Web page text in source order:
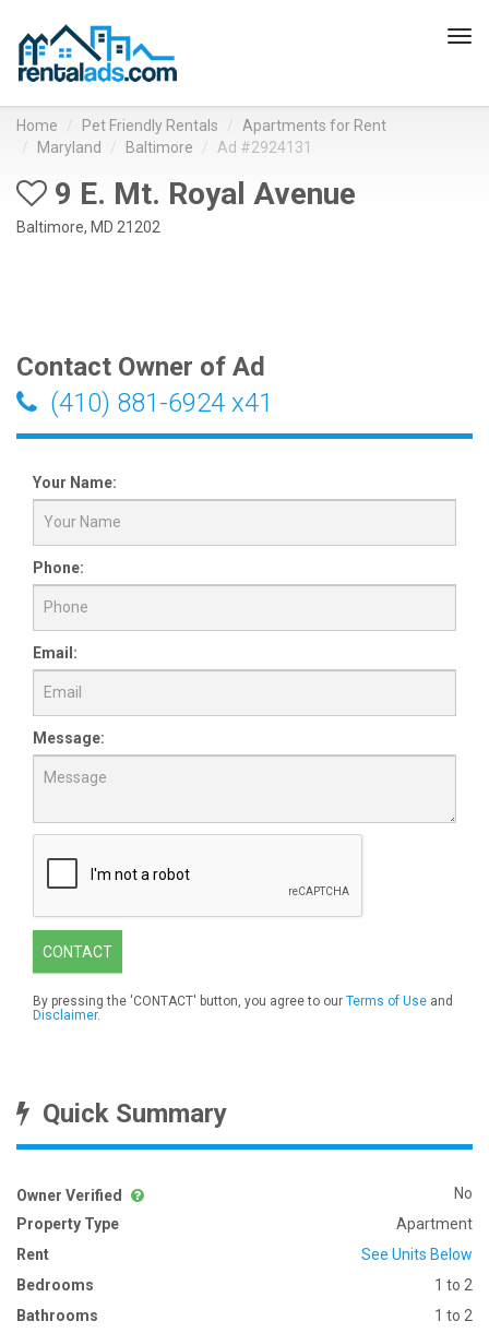
Home Pet Friendly Rentals
Apartments for Rent
Maryland
Baltimore Ad #2924131
9 E. Mt. Royal Avenue
Baltimore, MD 21202
Contact Owner of Ad
(410) 881-6924 x41
Your Name:
Phone:
Email:
Message:
CONTACT
By pressing the 'CONTACT' button, you agree to our Terms of Use and
Disclaimer.
Quick Summary
Owner Verified
No
Property Type
Apartment
Rent
See Units Below
Bedrooms
1 to 2
Bathrooms
1 to 2